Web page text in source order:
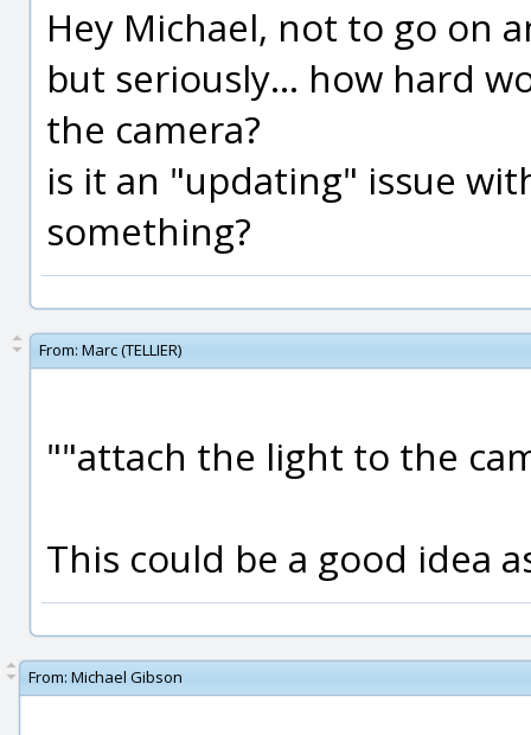
Hey Michael, not to go on
but seriously... how hard
the camera?
is it an "updating" issue
something?
From: Marc (TELLIER)
""attach the light to the
This could be a good idea
From: Michael Gibson